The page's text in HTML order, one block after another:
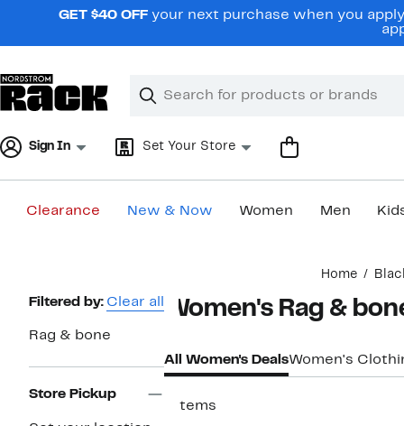
navigationGET $40 OFF your next purchase when you
Search
Clear
Clear
Sign In Set Your Store
Clearance New & Now Women Men
Home
Page
Navigation
Filtered by: Clear all
Rag & bone
Store Pickup
Women's Rag &
All Women's DealsWomen's
7 items